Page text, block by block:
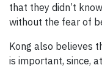
that they didn’t
without the fear of
Kong also believes
is important, since,